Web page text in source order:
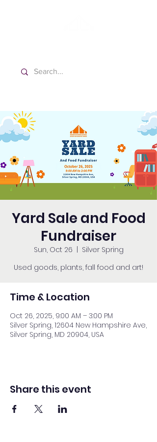
Yard Sale and Food
Fundraiser
Sun, Oct 26
Silver Spring
Used goods, plants, fall food and art!
Time & Location
Oct 26, 2025, 9:00 AM – 3:00 PM
Silver Spring, 12604 New Hampshire Ave,
Silver Spring, MD 20904, USA
Share this event